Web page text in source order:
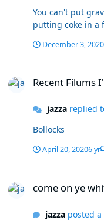
You can't put
putting coke in a
December 3, 2020
Recent Filums
jazzareplied
Bollocks
April 20, 20206 yr
come on ye
jazzaposted a